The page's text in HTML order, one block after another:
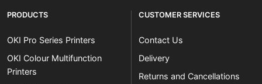
PRODUCTS
OKI Pro Series Printers
OKI Colour Multifunction
Printers
CUSTOMER SERVICES
Contact Us
Delivery
Returns and Cancellations